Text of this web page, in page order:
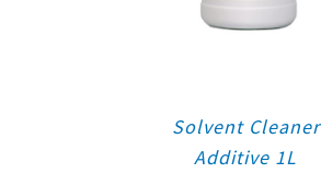
Solvent Cleaner
Additive 1L